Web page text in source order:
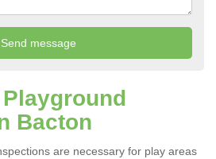
Bacton
are necessary for play areas